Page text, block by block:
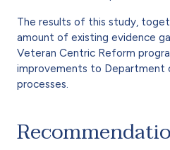
The results of this study,
amount of existing evidence
Veteran Centric Reform
improvements to Department
processes.